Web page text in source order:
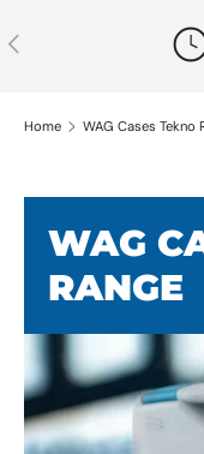
Previous
Home WAG Cases Tekno
WAG
RANGE